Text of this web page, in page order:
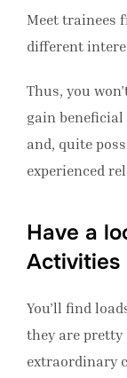
Meet trainees
different
Thus, you
gain
and, quite
experienced
Have a
Activities
You’ll find
they are
extraordinary